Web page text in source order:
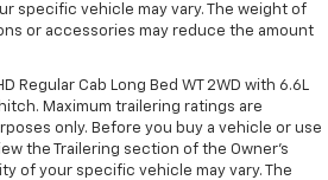
specific vehicle may vary. The weight of
or accessories may reduce the amount
Regular Cab Long Bed WT 2WD with 6.6L
Maximum trailering ratings are
only. Before you buy a vehicle or use
the Trailering section of the Owner’s
of your specific vehicle may vary. The